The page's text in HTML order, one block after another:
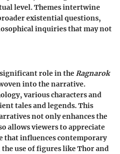
level. Themes intertwine
existential questions,
inquiries that may not
role in theRagnarok
into the narrative.
various characters and
tales and legends. This
not only enhances the
allows viewers to appreciate
that influences contemporary
use of figures like Thor and